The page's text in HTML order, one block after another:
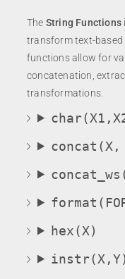
The String Functions
transform text-based
functions allow for
concatenation,
transformations.
concat(X,
hex(X)
instr(X,Y)